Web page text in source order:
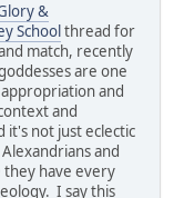
&
Schoolthread for
match, recently
are one
and
and
it's not just eclectic
and
they have every
I say this